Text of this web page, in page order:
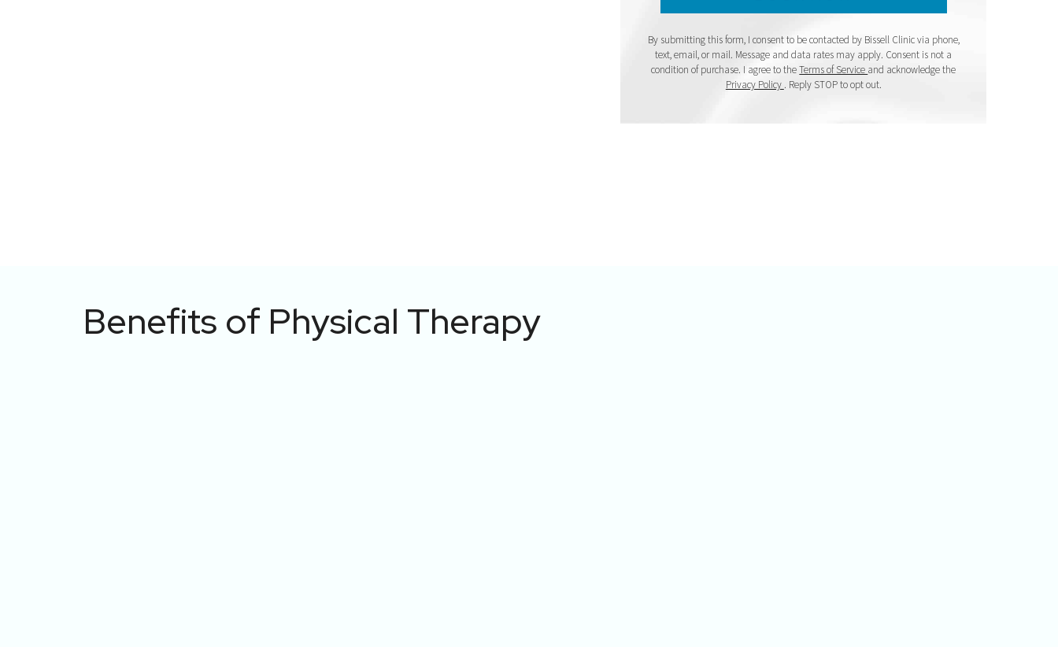
By submitting this form, I consent to be contacted by Bissell Clinic via phone,
text, email, or mail. Message and data rates may apply. Consent is not a
condition of purchase. I agree to theTerms of Service and acknowledge the
Privacy Policy . Reply STOP to opt out.
Benefits of Physical Therapy